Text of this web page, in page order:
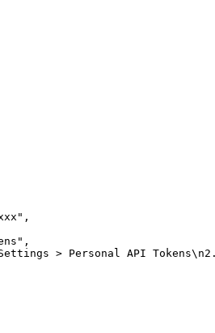
,
,
> Personal API